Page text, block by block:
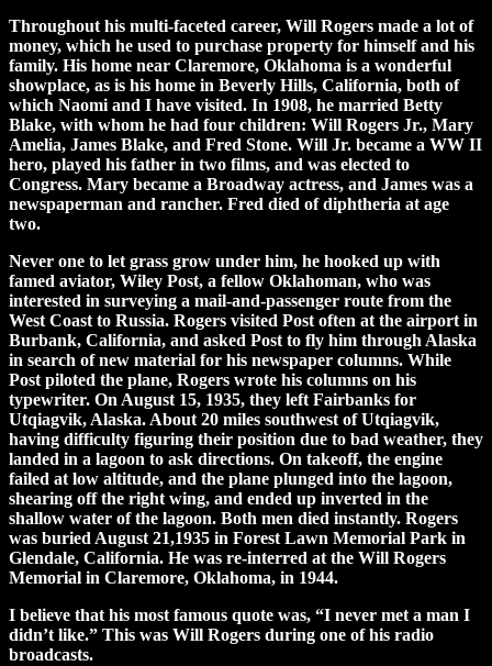
Throughout his multi-faceted career, Will Rogers made a lot of
money, which he used to purchase property for himself and his
family. His home near Claremore, Oklahoma is a wonderful
showplace, as is his home in Beverly Hills, California, both of
which Naomi and I have visited. In 1908, he married Betty
Blake, with whom he had four children: Will Rogers Jr., Mary
Amelia, James Blake, and Fred Stone. Will Jr. became a WW II
hero, played his father in two films, and was elected to
Congress. Mary became a Broadway actress, and James was a
newspaperman and rancher. Fred died of diphtheria at age
two.
Never one to let grass grow under him, he hooked up with
famed aviator, Wiley Post, a fellow Oklahoman, who was
interested in surveying a mail-and-passenger route from the
West Coast to Russia. Rogers visited Post often at the airport in
Burbank, California, and asked Post to fly him through Alaska
in search of new material for his newspaper columns. While
Post piloted the plane, Rogers wrote his columns on his
typewriter. On August 15, 1935, they left Fairbanks for
Utqiagvik, Alaska. About 20 miles southwest of Utqiagvik,
having difficulty figuring their position due to bad weather, they
landed in a lagoon to ask directions. On takeoff, the engine
failed at low altitude, and the plane plunged into the lagoon,
shearing off the right wing, and ended up inverted in the
shallow water of the lagoon. Both men died instantly. Rogers
was buried August 21,1935 in Forest Lawn Memorial Park in
Glendale, California. He was re-interred at the Will Rogers
Memorial in Claremore, Oklahoma, in 1944.
I believe that his most famous quote was, “I never met a man I
didn’t like.” This was Will Rogers during one of his radio
broadcasts.